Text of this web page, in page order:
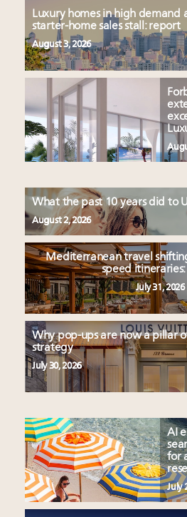
Luxury homes in high demand
starter-home sales stall: report
August 3, 2026
What the past 10 years did to
August 2, 2026
Mediterranean travel
speed
July 31, 2026
Why pop-ups are now a pillar
strategy
July 30, 2026
AI
for
July